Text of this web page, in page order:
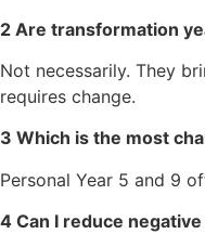
2 Are transformation
Not necessarily. They
requires change.
3 Which is the most
Personal Year 5 and 9
4 Can I reduce